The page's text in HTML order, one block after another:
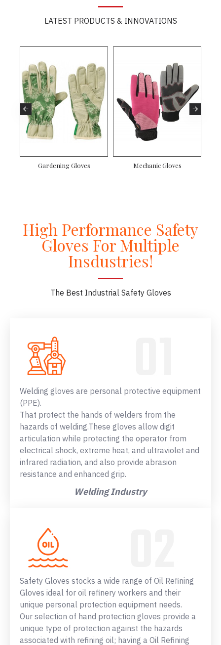
LATEST PRODUCTS & INNOVATIONS
Gardening Gloves Mechanic Gloves
High Performance Safety
Gloves For Multiple
Insdustries!
The Best Industrial Safety Gloves
Welding gloves are personal protective equipment
(PPE).
That protect the hands of welders from the
hazards of welding.These gloves allow digit
articulation while protecting the operator from
electrical shock, extreme heat, and ultraviolet and
infrared radiation, and also provide abrasion
resistance and enhanced grip.
Welding Industry
Safety Gloves stocks a wide range of Oil Refining
Gloves ideal for oil refinery workers and their
unique personal protection equipment needs.
Our selection of hand protection gloves provide a
unique type of protection against the hazards
associated with refining oil; having a Oil Refining